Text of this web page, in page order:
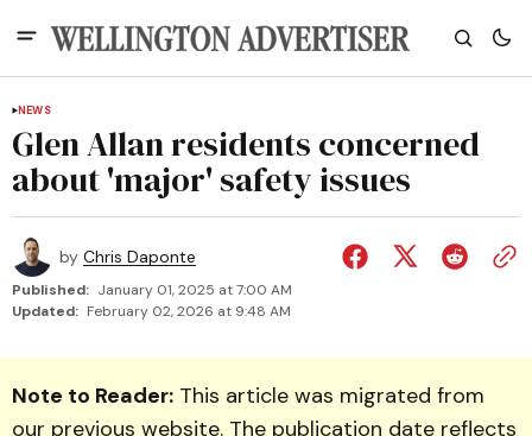
NEWS
Glen Allan residents concerned
about 'major' safety issues
by Chris Daponte
Published: January 01, 2025 at 7:00 AM
Updated: February 02, 2026 at 9:48 AM
Note to Reader: This article was migrated from
our previous website. The publication date reflects